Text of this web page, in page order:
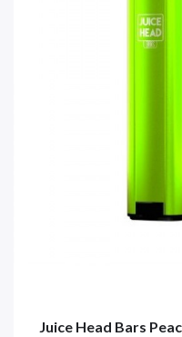
Juice Head Bars